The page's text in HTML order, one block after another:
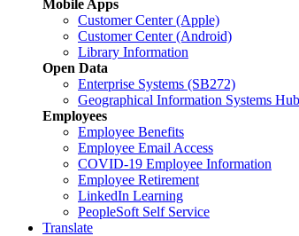
Mobile Apps
Customer Center (Apple)
Customer Center (Android)
Library Information
Open Data
Enterprise Systems (SB272)
Geographical Information Systems Hub
Employees
Employee Benefits
Employee Email Access
COVID-19 Employee Information
Employee Retirement
LinkedIn Learning
PeopleSoft Self Service
Translate